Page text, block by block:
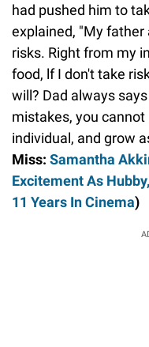
had pushed him to
explained, "My
risks. Right from my
food, lf I don't take
will? Dad always
mistakes, you
individual, and grow
Miss: Samantha
Excitement As
11 Years In Cinema)